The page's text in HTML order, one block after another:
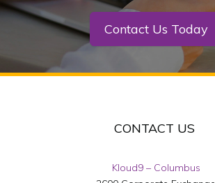
Contact Us Today
CONTACT US
Kloud9 – Columbus